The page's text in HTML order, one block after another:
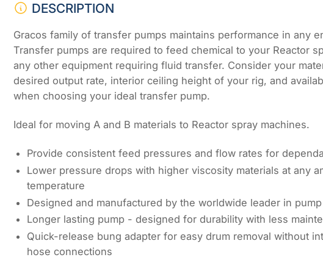
DESCRIPTION
Gracos family of transfer pumps maintains performance in any
Transfer pumps are required to feed chemical to your Reactor
any other equipment requiring fluid transfer. Consider your
desired output rate, interior ceiling height of your rig, and
when choosing your ideal transfer pump.
Ideal for moving A and B materials to Reactor spray machines.
Provide consistent feed pressures and flow rates for
Lower pressure drops with higher viscosity materials at any
temperature
Designed and manufactured by the worldwide leader in
Longer lasting pump - designed for durability with less
Quick-release bung adapter for easy drum removal without
hose connections